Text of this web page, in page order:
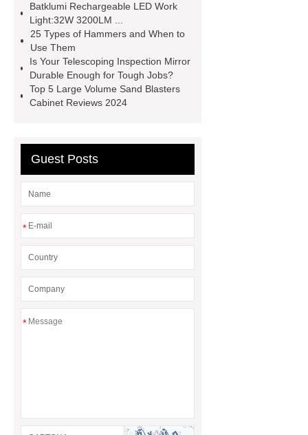
Socket Set
automotive tools
manufacturers
telescoping
inspection mirror supplier
automotive equipment depot
Telescoping Inspection Mirror Brass
Tube Material
automotive tools
Batklumi Rechargeable LED Work
Light:32W 3200LM ...
25 Types of Hammers and When to
Use Them
Is Your Telescoping Inspection Mirror
Durable Enough for Tough Jobs?
Top 5 Large Volume Sand Blasters
Cabinet Reviews 2024
Guest Posts
*
*